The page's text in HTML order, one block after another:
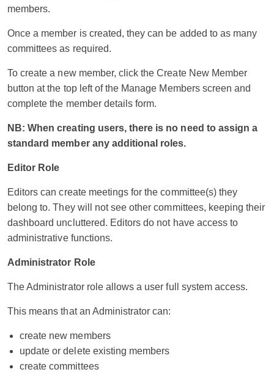
members.
Once a member is created, they can be added to as many
committees as required.
To create a new member, click the Create New Member
button at the top left of the Manage Members screen and
complete the member details form.
NB: When creating users, there is no need to assign a
standard member any additional roles.
Editor Role
Editors can create meetings for the committee(s) they
belong to. They will not see other committees, keeping their
dashboard uncluttered. Editors do not have access to
administrative functions.
Administrator Role
The Administrator role allows a user full system access.
This means that an Administrator can:
create new members
update or delete existing members
create committees